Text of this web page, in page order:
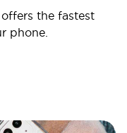
the fastest
phone.